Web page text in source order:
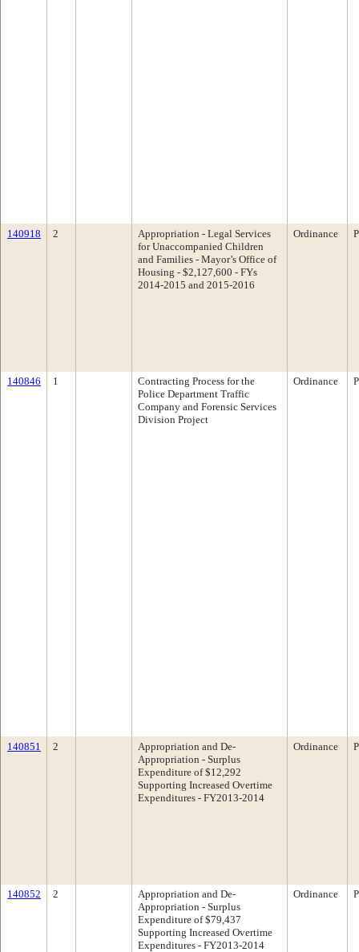
140918 2
Appropriation - Legal Services
for Unaccompanied Children
and Families - Mayor’s Office of
Housing - $2,127,600 - FYs
2014-2015 and 2015-2016
Ordinance
140846 1
Contracting Process for the
Police Department Traffic
Company and Forensic Services
Division Project
Ordinance
140851 2
Appropriation and De-
Appropriation - Surplus
Expenditure of $12,292
Supporting Increased Overtime
Expenditures - FY2013-2014
Ordinance
140852 2
Appropriation and De-
Appropriation - Surplus
Expenditure of $79,437
Supporting Increased Overtime
Expenditures - FY2013-2014
Ordinance